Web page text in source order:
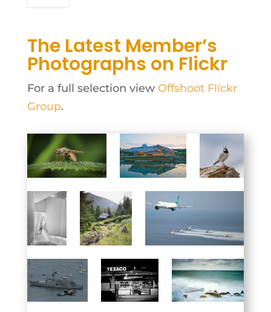
The Latest Member’s
Photographs on Flickr
For a full selection view Offshoot Flickr
Group.